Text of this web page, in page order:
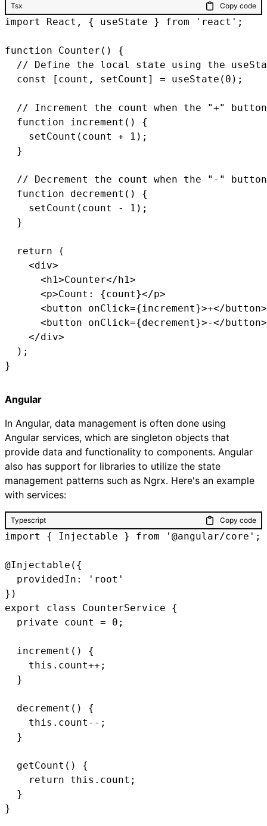
Tsx Copy code
import React, { useState } from 'react';
function Counter() {
// Define the local state using the
  const [count, setCount] = useState(0);
// Increment the count when the "+"
  function increment() {
    setCount(count + 1);
  }
// Decrement the count when the "-"
  function decrement() {
    setCount(count - 1);
  }
  return (
    <div>
      <h1>Counter</h1>
      <p>Count: {count}</p>
      <button onClick={increment}>+</button>
      <button onClick={decrement}>-</button>
    </div>
  );
}
Angular
In Angular, data management is often done using
Angular services, which are singleton objects that
provide data and functionality to components. Angular
also has support for libraries to utilize the state
management patterns such as Ngrx. Here's an example
with services:
Typescript Copy code
import { Injectable } from '@angular/core';
@Injectable({
  providedIn: 'root'
})
export class CounterService {
  private count = 0;
  increment() {
    this.count++;
  }
  decrement() {
    this.count--;
  }
  getCount() {
    return this.count;
  }
}